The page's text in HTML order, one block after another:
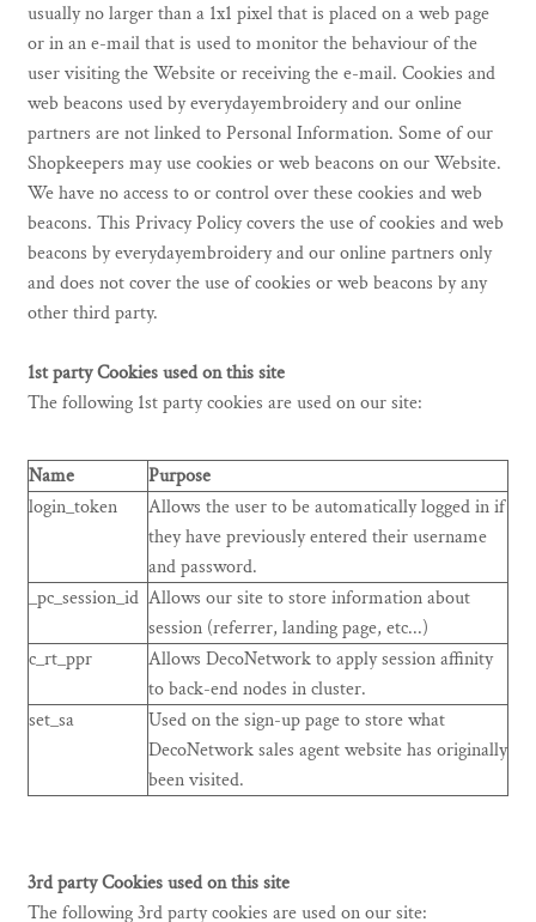
usually no larger than a 1x1 pixel that is placed on a web page
or in an e-mail that is used to monitor the behaviour of the
user visiting the Website or receiving the e-mail. Cookies and
web beacons used by everydayembroidery and our online
partners are not linked to Personal Information. Some of our
Shopkeepers may use cookies or web beacons on our Website.
We have no access to or control over these cookies and web
beacons. This Privacy Policy covers the use of cookies and web
beacons by everydayembroidery and our online partners only
and does not cover the use of cookies or web beacons by any
other third party.
1st party Cookies used on this site
The following 1st party cookies are used on our site:
Name
Purpose
login_token
Allows the user to be automatically logged in if
they have previously entered their username
and password.
_pc_session_id Allows our site to store information about
session (referrer, landing page, etc...)
c_rt_ppr
Allows DecoNetwork to apply session affinity
to back-end nodes in cluster.
set_sa
Used on the sign-up page to store what
DecoNetwork sales agent website has originally
been visited.
3rd party Cookies used on this site
The following 3rd party cookies are used on our site: